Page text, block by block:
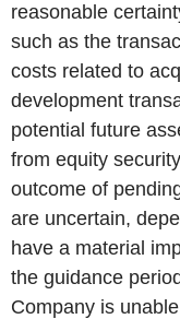
reasonable
such as the
costs related to
development
potential future
from equity
outcome of
are uncertain,
have a material
the guidance
Company is